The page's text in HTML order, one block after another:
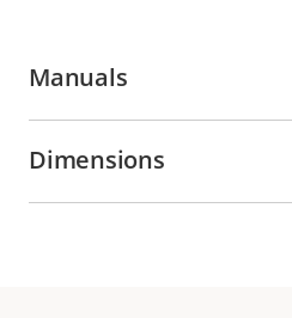
Manuals
Dimensions